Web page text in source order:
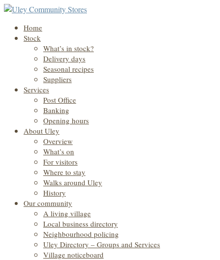
Home
Stock
What’s in stock?
Delivery days
Seasonal recipes
Suppliers
Services
Post Office
Banking
Opening hours
About Uley
Overview
What’s on
For visitors
Where to stay
Walks around Uley
History
Our community
A living village
Local business directory
Neighbourhood policing
Uley Directory – Groups and Services
Village noticeboard